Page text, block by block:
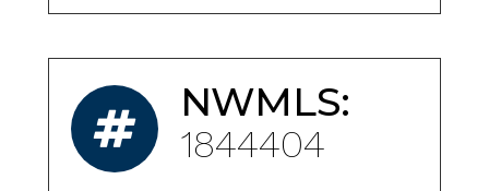
NWMLS:
1844404